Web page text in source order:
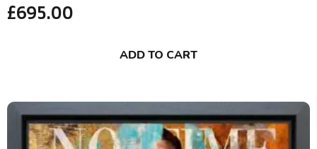
£695.00
ADD TO CART